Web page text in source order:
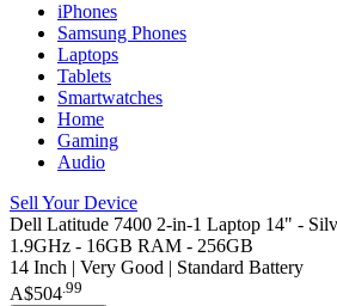
iPhones
Samsung Phones
Laptops
Tablets
Smartwatches
Home
Gaming
Audio
Sell Your Device
Dell Latitude 7400 2-in-1 Laptop 14" -
1.9GHz - 16GB RAM - 256GB
14 Inch | Very Good | Standard Battery
A$504.99